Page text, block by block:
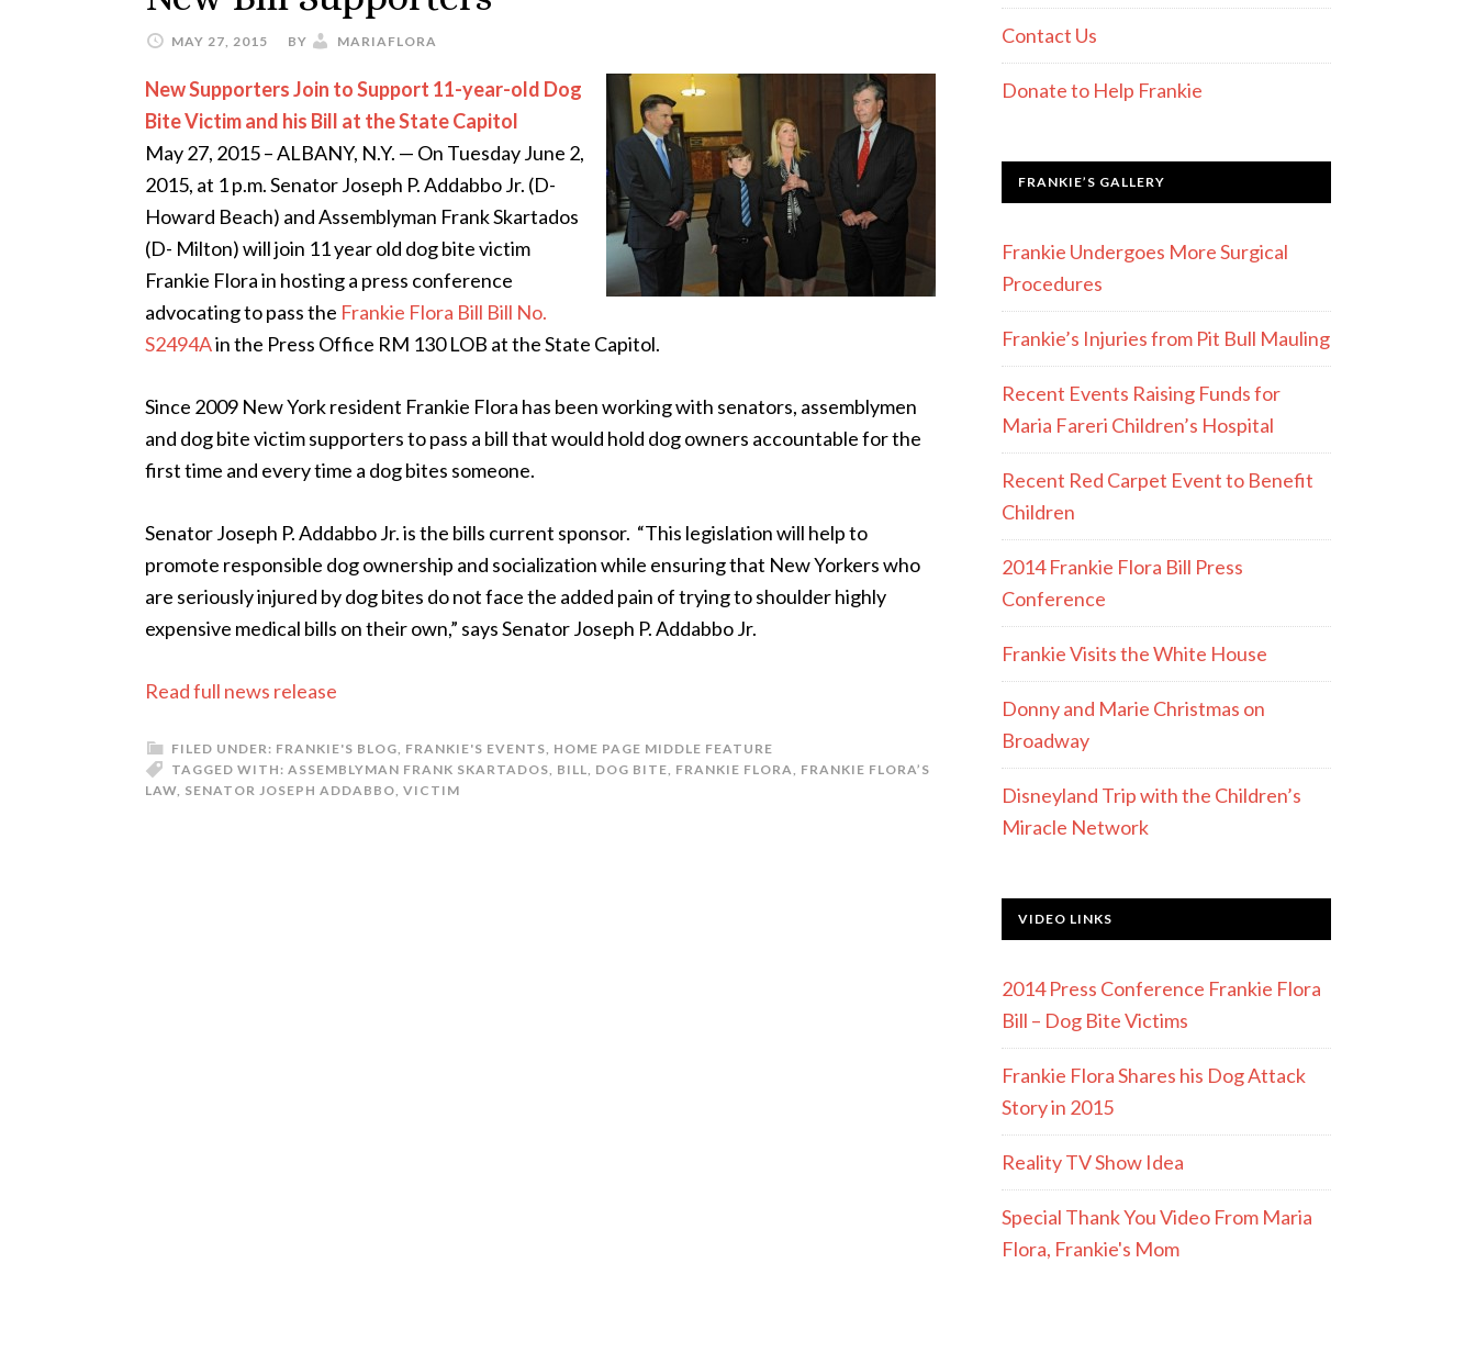
MAY 27, 2015 BY MARIAFLORA
New Supporters Join to Support 11-year-old Dog
Bite Victim and his Bill at the State Capitol
May 27, 2015 – ALBANY, N.Y. — On Tuesday June 2,
2015, at 1 p.m. Senator Joseph P. Addabbo Jr. (D-
Howard Beach) and Assemblyman Frank Skartados
(D- Milton) will join 11 year old dog bite victim
Frankie Flora in hosting a press conference
advocating to pass the Frankie Flora Bill Bill No.
S2494Ain the Press Office RM 130 LOB at the State Capitol.
Since 2009 New York resident Frankie Flora has been working with senators, assemblymen
and dog bite victim supporters to pass a bill that would hold dog owners accountable for the
first time and every time a dog bites someone.
Senator Joseph P. Addabbo Jr. is the bills current sponsor. “This legislation will help to
promote responsible dog ownership and socialization while ensuring that New Yorkers who
are seriously injured by dog bites do not face the added pain of trying to shoulder highly
expensive medical bills on their own,” says Senator Joseph P. Addabbo Jr.
Read full news release
FILED UNDER: FRANKIE'S BLOG, FRANKIE'S EVENTS, HOME PAGE MIDDLE FEATURE
TAGGED WITH: ASSEMBLYMAN FRANK SKARTADOS, BILL, DOG BITE, FRANKIE FLORA, FRANKIE FLORA’S
LAW, SENATOR JOSEPH ADDABBO, VICTIM
Contact Us
Donate to Help Frankie
FRANKIE’S GALLERY
Frankie Undergoes More Surgical
Procedures
Frankie’s Injuries from Pit Bull Mauling
Recent Events Raising Funds for
Maria Fareri Children’s Hospital
Recent Red Carpet Event to Benefit
Children
2014 Frankie Flora Bill Press
Conference
Frankie Visits the White House
Donny and Marie Christmas on
Broadway
Disneyland Trip with the Children’s
Miracle Network
VIDEO LINKS
2014 Press Conference Frankie Flora
Bill – Dog Bite Victims
Frankie Flora Shares his Dog Attack
Story in 2015
Reality TV Show Idea
Special Thank You Video From Maria
Flora, Frankie's Mom